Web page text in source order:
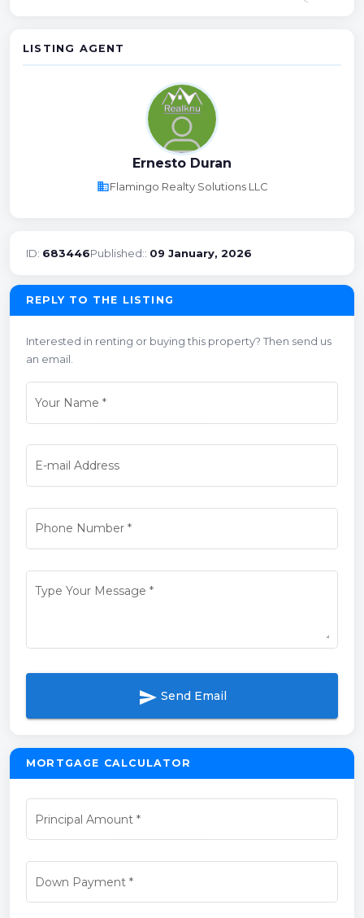
LISTING AGENT
Ernesto Duran
businessFlamingo Realty Solutions LLC
ID: 683446Published:: 09 January, 2026
REPLY TO THE LISTING
Interested in renting or buying this property? Then send us
an email.
Your Name *
E-mail Address
Phone Number*
Type Your Message *
send Send Email
MORTGAGE CALCULATOR
Principal Amount *
Down Payment*